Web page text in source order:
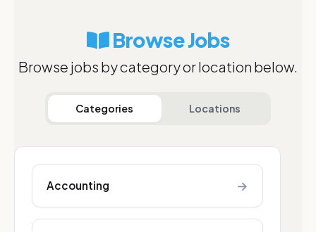
Browse Jobs
Browse jobs by category or location below.
Categories Locations
Accounting →